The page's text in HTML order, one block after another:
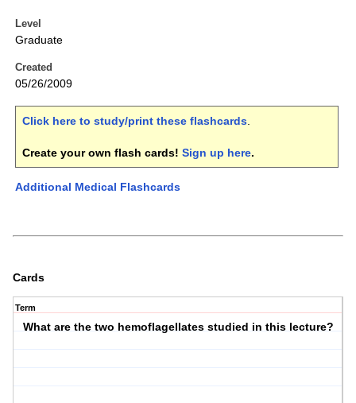
Level
Graduate
Created
05/26/2009
Click here to study/print these flashcards.
Create your own flash cards! Sign up here.
Additional Medical Flashcards
Cards
Term
What are the two hemoflagellates studied in this lecture?